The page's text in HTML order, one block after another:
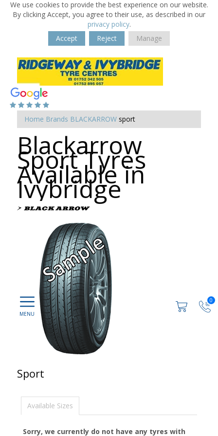
We use cookies to provide the best experience on our website.
By clicking Accept, you agree to their use, as described in our
privacy policy.
Accept
Reject Manage
0
Home Brands BLACKARROW sport
Blackarrow
Sport Tyres
Available in
Ivybridge
Sport
Available Sizes
Sorry, we currently do not have any tyres with